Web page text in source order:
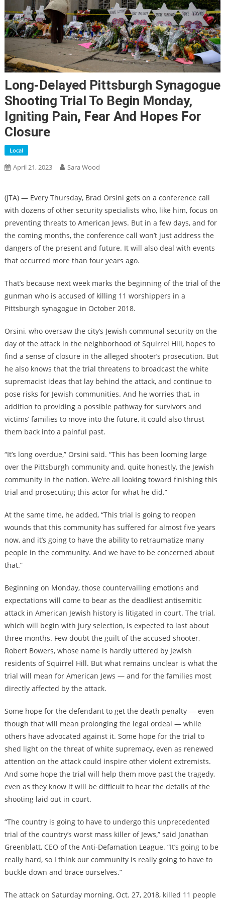
Long-Delayed Pittsburgh Synagogue
Shooting Trial To Begin Monday,
Igniting Pain, Fear And Hopes For
Closure
Local
April 21, 2023 Sara Wood
(JTA) — Every Thursday, Brad Orsini gets on a conference call
with dozens of other security specialists who, like him, focus on
preventing threats to American Jews. But in a few days, and for
the coming months, the conference call won’t just address the
dangers of the present and future. It will also deal with events
that occurred more than four years ago.
That’s because next week marks the beginning of the trial of the
gunman who is accused of killing 11 worshippers in a
Pittsburgh synagogue in October 2018.
Orsini, who oversaw the city’s Jewish communal security on the
day of the attack in the neighborhood of Squirrel Hill, hopes to
find a sense of closure in the alleged shooter’s prosecution. But
he also knows that the trial threatens to broadcast the white
supremacist ideas that lay behind the attack, and continue to
pose risks for Jewish communities. And he worries that, in
addition to providing a possible pathway for survivors and
victims’ families to move into the future, it could also thrust
them back into a painful past.
“It’s long overdue,” Orsini said. “This has been looming large
over the Pittsburgh community and, quite honestly, the Jewish
community in the nation. We’re all looking toward finishing this
trial and prosecuting this actor for what he did.”
At the same time, he added, “This trial is going to reopen
wounds that this community has suffered for almost five years
now, and it’s going to have the ability to retraumatize many
people in the community. And we have to be concerned about
that.”
Beginning on Monday, those countervailing emotions and
expectations will come to bear as the deadliest antisemitic
attack in American Jewish history is litigated in court. The trial,
which will begin with jury selection, is expected to last about
three months. Few doubt the guilt of the accused shooter,
Robert Bowers, whose name is hardly uttered by Jewish
residents of Squirrel Hill. But what remains unclear is what the
trial will mean for American Jews — and for the families most
directly affected by the attack.
Some hope for the defendant to get the death penalty — even
though that will mean prolonging the legal ordeal — while
others have advocated against it. Some hope for the trial to
shed light on the threat of white supremacy, even as renewed
attention on the attack could inspire other violent extremists.
And some hope the trial will help them move past the tragedy,
even as they know it will be difficult to hear the details of the
shooting laid out in court.
“The country is going to have to undergo this unprecedented
trial of the country’s worst mass killer of Jews,” said Jonathan
Greenblatt, CEO of the Anti-Defamation League. “It’s going to be
really hard, so I think our community is really going to have to
buckle down and brace ourselves.”
The attack on Saturday morning, Oct. 27, 2018, killed 11 people